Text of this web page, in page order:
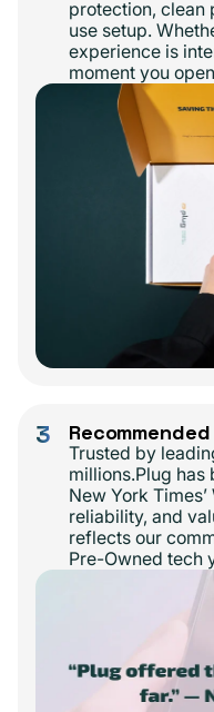
protection, clean
use setup.
experience is
moment you
3
Trusted by
millions.Plug has
New York
reliability, and
reflects our
Pre-Owned tech